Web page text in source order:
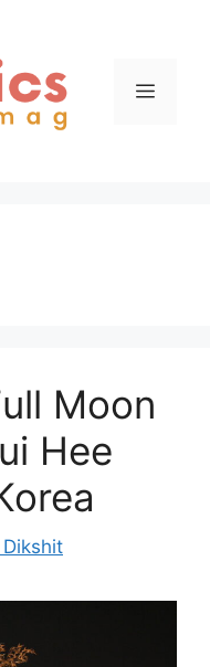
Menu
Moon
Hee